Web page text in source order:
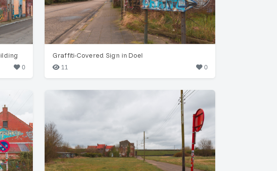
0
Graffiti-Covered Sign in Doel
11
0